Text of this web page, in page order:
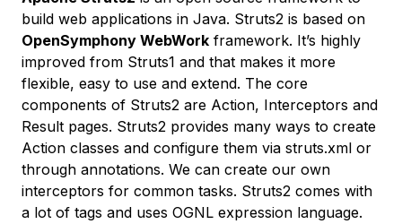
build web applications in Java. Struts2 is based on
OpenSymphony WebWork framework. It’s highly
improved from Struts1 and that makes it more
flexible, easy to use and extend. The core
components of Struts2 are Action, Interceptors and
Result pages. Struts2 provides many ways to create
Action classes and configure them via struts.xml or
through annotations. We can create our own
interceptors for common tasks. Struts2 comes with
a lot of tags and uses OGNL expression language.